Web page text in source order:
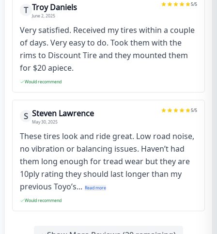
T Troy Daniels
June 2, 2025
5/5
Very satisfied. Received my tires within a couple
of days. Very easy to do. Took them with the
rims to Discount Tire and they mounted them
for $20 apiece.
Would recommend
S Steven Lawrence
May 30, 2025
5/5
These tires look and ride great. Low road noise,
no vibration or balancing issues. Haven’t had
them long enough for tread wear but they are
10ply rating they should last longer than my
previous Toyo’s... Read more
Would recommend